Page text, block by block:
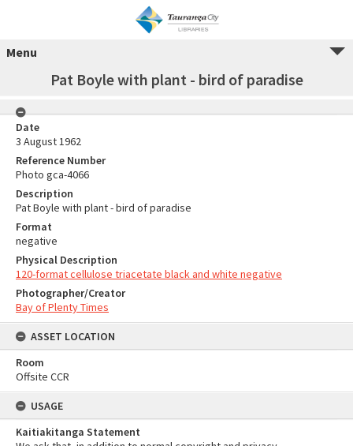
Menu
Pat Boyle with plant - bird of paradise
Date
3 August 1962
Reference Number
Photo gca-4066
Description
Pat Boyle with plant - bird of paradise
Format
negative
Physical Description
120-format cellulose triacetate black and white negative
Photographer/Creator
Bay of Plenty Times
ASSET LOCATION
Room
Offsite CCR
USAGE
Kaitiakitanga Statement